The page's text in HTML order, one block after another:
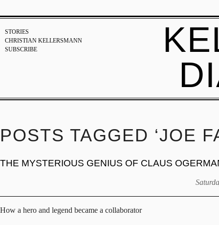
STORIES
CHRISTIAN KELLERSMANN
SUBSCRIBE
POSTS TAGGED ‘JOE
THE MYSTERIOUS GENIUS OF CLAUS
How a hero and legend became a collaborator